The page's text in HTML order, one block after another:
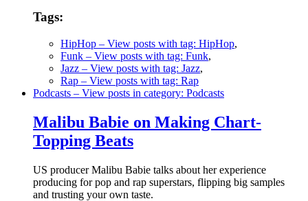
Tags:
HipHop – View posts with tag: HipHop,
Funk – View posts with tag: Funk,
Jazz – View posts with tag: Jazz,
Rap – View posts with tag: Rap
Podcasts – View posts in category: Podcasts
Malibu Babie on Making Chart-
Topping Beats
US producer Malibu Babie talks about her experience
producing for pop and rap superstars, flipping big samples
and trusting your own taste.